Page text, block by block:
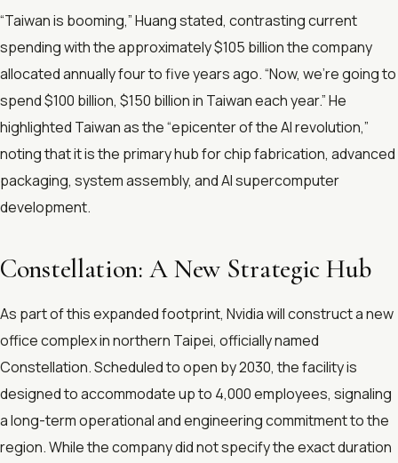
“Taiwan is booming,” Huang stated, contrasting current
spending with the approximately $105 billion the company
allocated annually four to five years ago. “Now, we're going to
spend $100 billion, $150 billion in Taiwan each year.” He
highlighted Taiwan as the “epicenter of the AI revolution,”
noting that it is the primary hub for chip fabrication, advanced
packaging, system assembly, and AI supercomputer
development.
Constellation: A New Strategic Hub
As part of this expanded footprint, Nvidia will construct a new
office complex in northern Taipei, officially named
Constellation. Scheduled to open by 2030, the facility is
designed to accommodate up to 4,000 employees, signaling
a long-term operational and engineering commitment to the
region. While the company did not specify the exact duration